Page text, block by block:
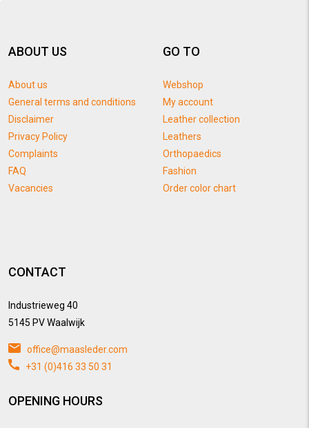
ABOUT US
About us
General terms and conditions
Disclaimer
Privacy Policy
Complaints
FAQ
Vacancies
GO TO
Webshop
My account
Leather collection
Leathers
Orthopaedics
Fashion
Order color chart
CONTACT
Industrieweg 40
5145 PV Waalwijk
office@maasleder.com
+31 (0)416 33 50 31
OPENING HOURS